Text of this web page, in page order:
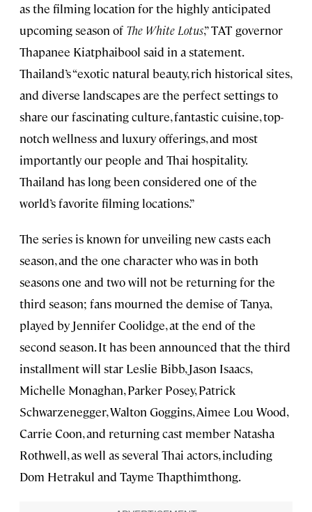
as the filming location for the highly anticipated
upcoming season of The White Lotus,” TAT governor
Thapanee Kiatphaibool said in a statement.
Thailand’s “exotic natural beauty, rich historical sites,
and diverse landscapes are the perfect settings to
share our fascinating culture, fantastic cuisine, top-
notch wellness and luxury offerings, and most
importantly our people and Thai hospitality.
Thailand has long been considered one of the
world’s favorite filming locations.”
The series is known for unveiling new casts each
season, and the one character who was in both
seasons one and two will not be returning for the
third season; fans mourned the demise of Tanya,
played by Jennifer Coolidge, at the end of the
second season. It has been announced that the third
installment will star Leslie Bibb, Jason Isaacs,
Michelle Monaghan, Parker Posey, Patrick
Schwarzenegger, Walton Goggins, Aimee Lou Wood,
Carrie Coon, and returning cast member Natasha
Rothwell, as well as several Thai actors, including
Dom Hetrakul and Tayme Thapthimthong.